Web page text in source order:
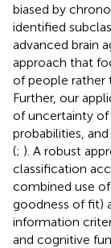
biased by
identified
advanced brain
approach that
of people rather
Further, our
of uncertainty
probabilities,
(; ). A robust
classification
combined use
goodness of fit)
information
and cognitive